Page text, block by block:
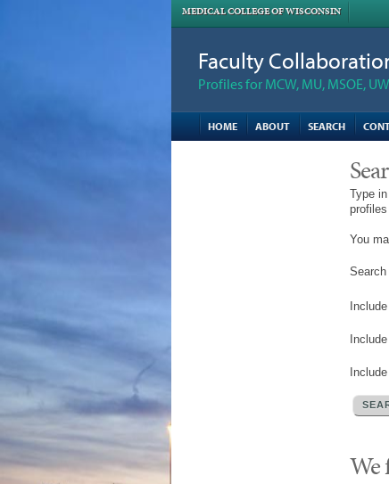
MEDICAL COLLEGE OF WISCONSIN
Faculty
Profiles for MCW, MU, MSOE,
HOME
ABOUT SEARCH
Type
You
Search
We